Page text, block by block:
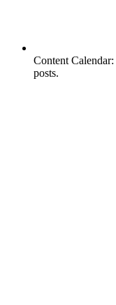
Content Calendar:
posts.